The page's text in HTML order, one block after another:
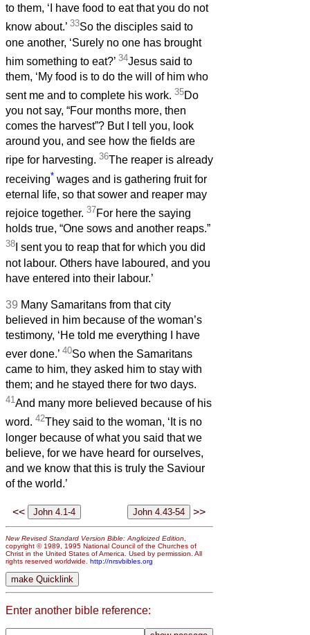
to them, ‘I have food to eat that you do not
know about.’ 33So the disciples said to
one another, ‘Surely no one has brought
him something to eat?’ 34Jesus said to
them, ‘My food is to do the will of him who
sent me and to complete his work. 35Do
you not say, “Four months more, then
comes the harvest”? But I tell you, look
around you, and see how the fields are
ripe for harvesting. 36The reaper is already
receiving* wages and is gathering fruit for
eternal life, so that sower and reaper may
rejoice together. 37For here the saying
holds true, “One sows and another reaps.”
38 I sent you to reap that for which you did
not labour. Others have laboured, and you
have entered into their labour.’
39 Many Samaritans from that city
believed in him because of the woman’s
testimony, ‘He told me everything I have
ever done.’ 40So when the Samaritans
came to him, they asked him to stay with
them; and he stayed there for two days.
41 And many more believed because of his
word. 42They said to the woman, ‘It is no
longer because of what you said that we
believe, for we have heard for ourselves,
and we know that this is truly the Saviour
of the world.’
<< >>
New Revised Standard Version Bible: Anglicized Edition,
copyright © 1989, 1995 National Council of the Churches of
Christ in the United States of America. Used by permission. All
rights reserved worldwide. http://nrsvbibles.org
Enter another bible reference: